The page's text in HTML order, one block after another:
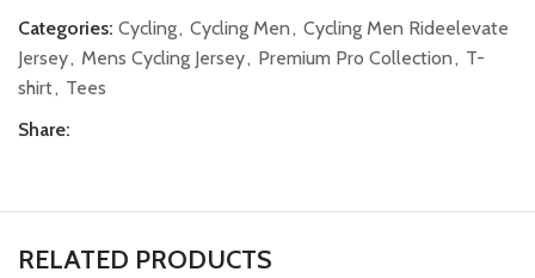
Categories: Cycling, Cycling Men, Cycling Men Rideelevate
Jersey, Mens Cycling Jersey, Premium Pro Collection, T-
shirt, Tees
Share:
RELATED PRODUCTS